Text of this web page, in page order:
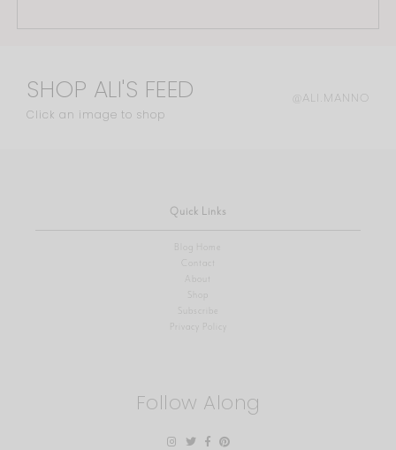
SHOP ALI'S FEED
Click an image to shop
@ALI.MANNO
Quick Links
Blog Home
Contact
About
Shop
Privacy Policy
Follow Along